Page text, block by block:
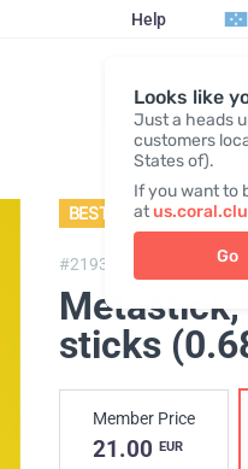
Looks like
Just a heads
customers
States of).
If you want to
at
Go
Help
BESTSELLER
#2193,
Metastick
sticks
Member Price
21.00 EUR